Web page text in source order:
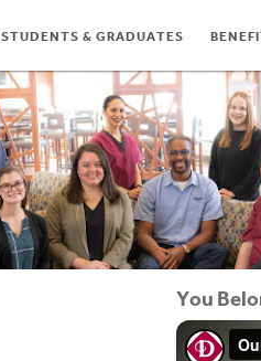
STUDENTS & GRADUATES
You